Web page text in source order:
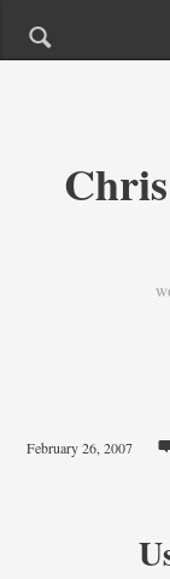
February 26, 2007